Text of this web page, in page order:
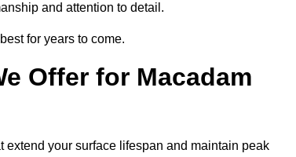
and attention to detail.
for years to come.
Offer for Macadam
your surface lifespan and maintain peak